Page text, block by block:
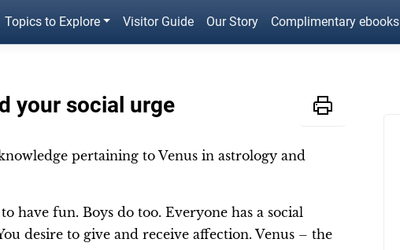
Topics to Explore Visitor Guide Our Story Complimentary ebooks
your social urge
pertaining to Venus in astrology and
have fun. Boys do too. Everyone has a social
desire to give and receive affection. Venus – the